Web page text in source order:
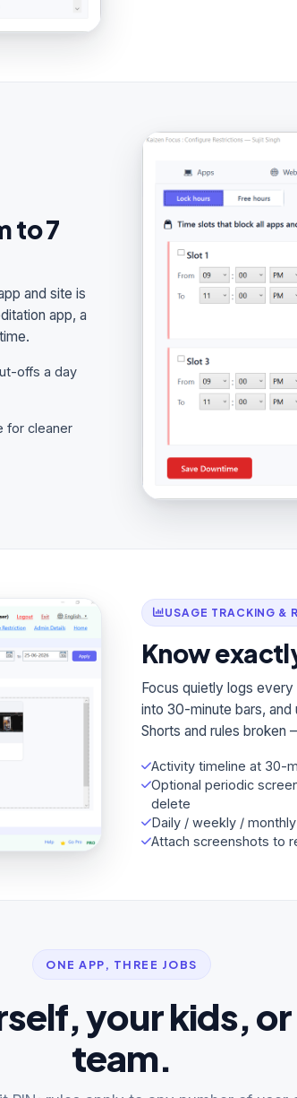
to 7
and site is
app, a
offs a day
for cleaner
USAGE TRACKING &
Know
Focus quietly logs
into 30-minute bars, and
Shorts and rules broken
Activity timeline at 30-
Optional periodic
delete
Daily / weekly /
Attach screenshots to
ONE APP, THREE JOBS
your kids,
team.